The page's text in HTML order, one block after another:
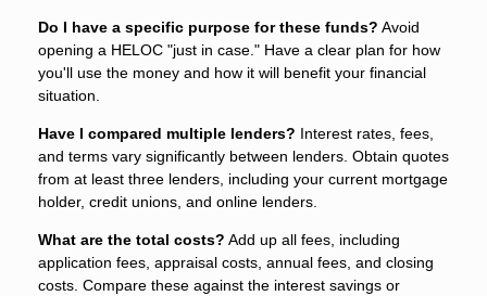
Do I have a specific purpose for these funds? Avoid
opening a HELOC "just in case." Have a clear plan for how
you'll use the money and how it will benefit your financial
situation.
Have I compared multiple lenders? Interest rates, fees,
and terms vary significantly between lenders. Obtain quotes
from at least three lenders, including your current mortgage
holder, credit unions, and online lenders.
What are the total costs? Add up all fees, including
application fees, appraisal costs, annual fees, and closing
costs. Compare these against the interest savings or